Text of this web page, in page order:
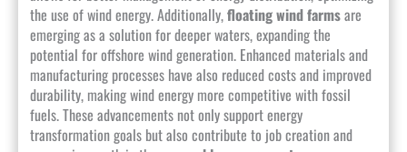
the use of wind energy. Additionally,floating wind farmsare
emerging as a solution for deeper waters, expanding the
potential for offshore wind generation. Enhanced materials and
manufacturing processes have also reduced costs and improved
durability, making wind energy more competitive with fossil
fuels. These advancements not only support energy
transformation goals but also contribute to job creation and